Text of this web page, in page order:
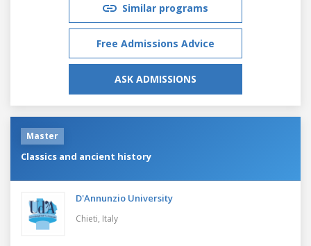
Similar programs
Free Admissions Advice
ASK ADMISSIONS
Master
Classics and ancient history
D'Annunzio University
Chieti, Italy